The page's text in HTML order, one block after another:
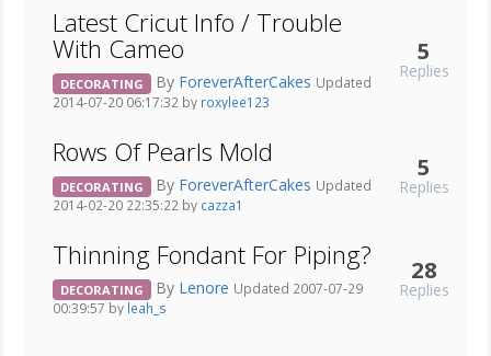
Latest Cricut Info / Trouble
With Cameo
DECORATING By ForeverAfterCakes Updated
2014-07-20 06:17:32 by roxylee123
5
Replies
Rows Of Pearls Mold
DECORATING By ForeverAfterCakes Updated
2014-02-20 22:35:22 by cazza1
5
Replies
Thinning Fondant For Piping?
DECORATING By Lenore Updated 2007-07-29
00:39:57 by leah_s
28
Replies